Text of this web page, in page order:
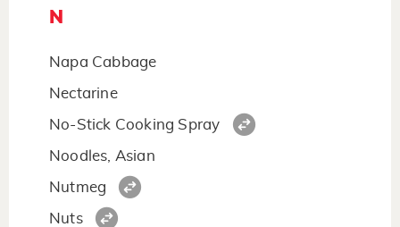
N
Napa Cabbage
Nectarine
No-Stick Cooking Spray
Noodles, Asian
Nutmeg
Nuts